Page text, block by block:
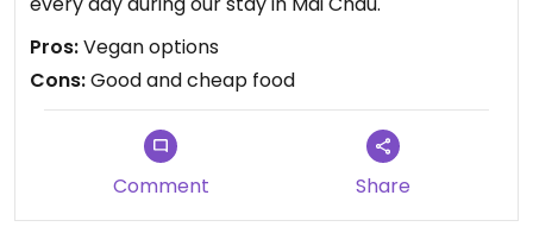
Pros:Vegan options
Cons:Good and cheap food
Comment Share